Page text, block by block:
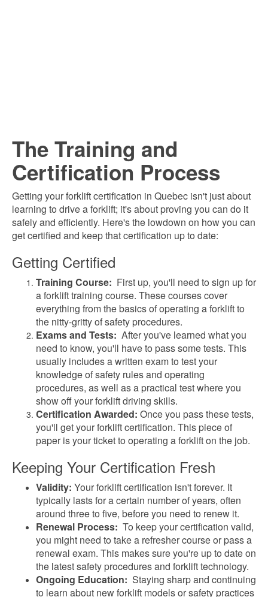
The Training and
Certification Process
Getting your forklift certification in Quebec isn't just about
learning to drive a forklift; it's about proving you can do it
safely and efficiently. Here's the lowdown on how you can
get certified and keep that certification up to date:
Getting Certified
Training Course: First up, you'll need to sign up for
a forklift training course. These courses cover
everything from the basics of operating a forklift to
the nitty-gritty of safety procedures.
Exams and Tests: After you've learned what you
need to know, you'll have to pass some tests. This
usually includes a written exam to test your
knowledge of safety rules and operating
procedures, as well as a practical test where you
show off your forklift driving skills.
Certification Awarded: Once you pass these tests,
you'll get your forklift certification. This piece of
paper is your ticket to operating a forklift on the job.
Keeping Your Certification Fresh
Validity: Your forklift certification isn't forever. It
typically lasts for a certain number of years, often
around three to five, before you need to renew it.
Renewal Process: To keep your certification valid,
you might need to take a refresher course or pass a
renewal exam. This makes sure you're up to date on
the latest safety procedures and forklift technology.
Ongoing Education: Staying sharp and continuing
to learn about new forklift models or safety practices